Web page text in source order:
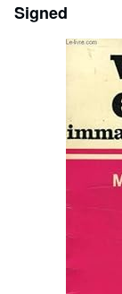
Rare Books
Art & Collectibles
Start Selling
Signed